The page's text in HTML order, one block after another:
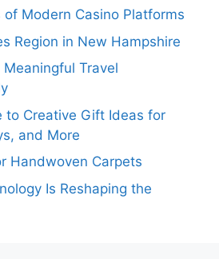
Modern Casino Platforms
Region in New Hampshire
Travel
to Creative Gift Ideas for
and More
Handwoven Carpets
Is Reshaping the